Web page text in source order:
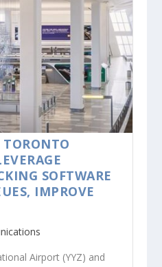
SOFTWARE
IMPROVE
Airport (YYZ) and